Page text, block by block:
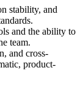
stability, and
and the ability to
team.
and cross-
product-